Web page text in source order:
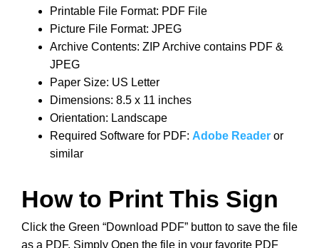
Printable File Format: PDF File
Picture File Format: JPEG
Archive Contents: ZIP Archive contains PDF &
JPEG
Paper Size: US Letter
Dimensions: 8.5 x 11 inches
Orientation: Landscape
Required Software for PDF: Adobe Reader or
similar
How to Print This Sign
Click the Green “Download PDF” button to save the file
as a PDF. Simply Open the file in your favorite PDF